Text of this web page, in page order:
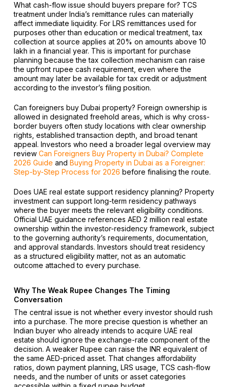
What cash-flow issue should buyers prepare for? TCS
treatment under India’s remittance rules can materially
affect immediate liquidity. For LRS remittances used for
purposes other than education or medical treatment, tax
collection at source applies at 20% on amounts above ₹10
lakh in a financial year. This is important for purchase
planning because the tax collection mechanism can raise
the upfront rupee cash requirement, even where the
amount may later be available for tax credit or adjustment
according to the investor’s filing position.
Can foreigners buy Dubai property? Foreign ownership is
allowed in designated freehold areas, which is why cross-
border buyers often study locations with clear ownership
rights, established transaction depth, and broad tenant
appeal. Investors who need a broader legal overview may
review Can Foreigners Buy Property in Dubai? Complete
2026 Guide and Buying Property in Dubai as a Foreigner:
Step-by-Step Process for 2026 before finalising the route.
Does UAE real estate support residency planning? Property
investment can support long-term residency pathways
where the buyer meets the relevant eligibility conditions.
Official UAE guidance references AED 2 million real estate
ownership within the investor-residency framework, subject
to the governing authority’s requirements, documentation,
and approval standards. Investors should treat residency
as a structured eligibility matter, not as an automatic
outcome attached to every purchase.
Why The Weak Rupee Changes The Timing
Conversation
The central issue is not whether every investor should rush
into a purchase. The more precise question is whether an
Indian buyer who already intends to acquire UAE real
estate should ignore the exchange-rate component of the
decision. A weaker Rupee can raise the INR equivalent of
the same AED-priced asset. That changes affordability
ratios, down payment planning, LRS usage, TCS cash-flow
needs, and the number of units or asset categories